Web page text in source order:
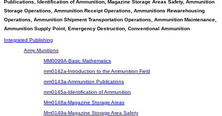
Publications, Identification of Ammunition, Magazine Storage Areas Safety, Ammunition
Storage Operations, Ammunition Receipt Operations, Ammunitions Rewarehousing
Operations, Ammunition Shipment Transportation Operations, Ammunition Maintenance,
Ammunition Supply Point, Emergency Destruction, Conventional Ammunition
Integrated Publishing
Army Munitions
MM0099A-Basic Mathematics
mm0142a-Introduction to the Ammunition Field
mm0143a-Ammunition Publications
mm0145a-Identification of Ammunition
Mm0148a-Magazine Storage Areas
Mm0149a-Magazine Storage Area Safety